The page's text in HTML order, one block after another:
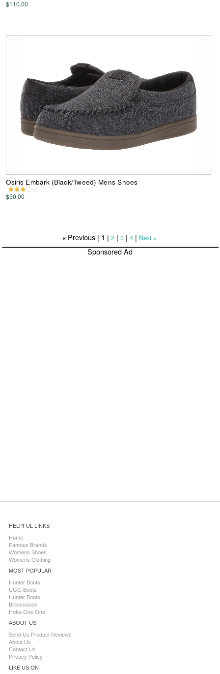
$110.00
Osiris Embark (Black/Tweed) Mens Shoes
$50.00
« Previous | 1 |2 |3 |4 | Next »
Sponsored Ad
HELPFUL LINKS
Home
Famous Brands
Womens Shoes
Womens Clothing
MOST POPULAR
Hunter Boots
UGG Boots
Hunter Boots
Birkenstock
Hoka One One
ABOUT US
Send Us Product Reviews
About Us
Contact Us
Privacy Policy
LIKE US ON